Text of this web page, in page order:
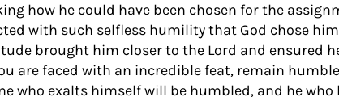
how he could have been chosen for the
with such selfless humility that God chose
brought him closer to the Lord and ensured
are faced with an incredible feat, remain
who exalts himself will be humbled, and he